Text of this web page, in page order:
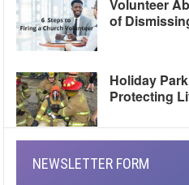
Volunteer
of
Holiday
Protecting
NEWSLETTER FORM